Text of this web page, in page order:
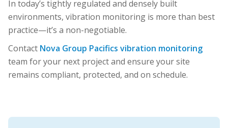
In today’s tightly regulated and densely built
environments, vibration monitoring is more than best
practice—it’s a non-negotiable.
Contact Nova Group Pacifics vibration monitoring
team for your next project and ensure your site
remains compliant, protected, and on schedule.